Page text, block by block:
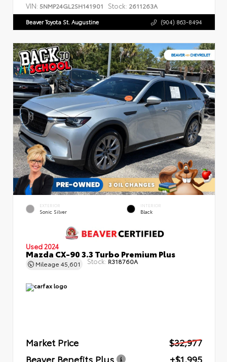
VIN: 5NMP24GL2SH141901 Stock: 2611263A
Beaver Toyota St. Augustine (904) 863-8494
EXTERIOR
Sonic Silver
INTERIOR
Black
Used 2024
Mazda CX-90 3.3 Turbo Premium Plus
Mileage 45,601 Stock: R318760A
Market Price
$32,977
Beaver Benefits Plus
+$1,995